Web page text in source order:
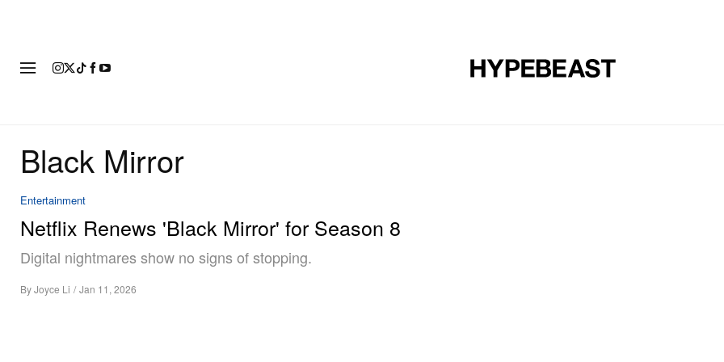
Black Mirror
Entertainment
Netflix Renews 'Black Mirror' for Season 8
Digital nightmares show no signs of stopping.
ByJoyce Li / Jan 11, 2026